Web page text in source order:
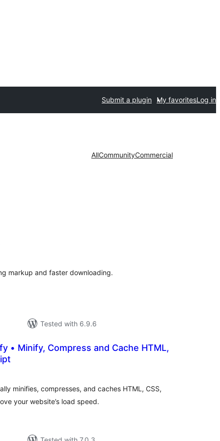
Submit a plugin My favoritesLog in
AllCommunityCommercial
markup and faster downloading.
Tested with 6.9.6
• Minify, Compress and Cache HTML,
minifies, compresses, and caches HTML, CSS,
your website’s load speed.